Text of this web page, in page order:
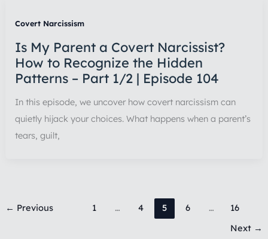
Covert Narcissism
Is My Parent a Covert Narcissist?
How to Recognize the Hidden
Patterns – Part 1/2 | Episode 104
In this episode, we uncover how covert narcissism can
quietly hijack your choices. What happens when a parent’s
tears, guilt,
← Previous 1 … 4 5 6 …
16
Next →